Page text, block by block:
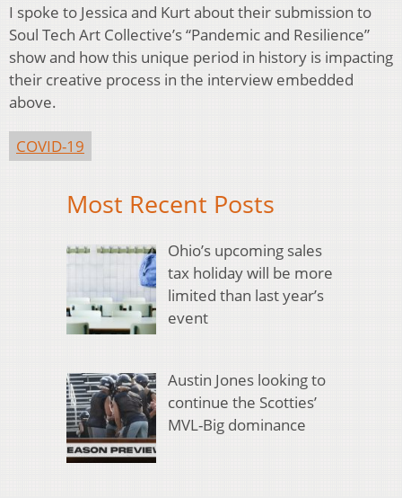
I spoke to Jessica and Kurt about their submission to
Soul Tech Art Collective’s “Pandemic and Resilience”
show and how this unique period in history is impacting
their creative process in the interview embedded
above.
COVID-19
Most Recent Posts
Ohio’s upcoming sales
tax holiday will be more
limited than last year’s
event
Austin Jones looking to
continue the Scotties’
MVL-Big dominance